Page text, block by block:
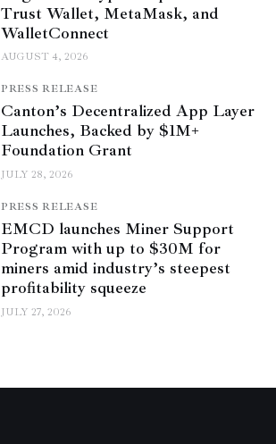
Trust Wallet, MetaMask, and
WalletConnect
AUGUST 4, 2026
PRESS RELEASE
Canton’s Decentralized App Layer
Launches, Backed by $1M+
Foundation Grant
JULY 28, 2026
PRESS RELEASE
EMCD launches Miner Support
Program with up to $30M for
miners amid industry’s steepest
profitability squeeze
JULY 27, 2026